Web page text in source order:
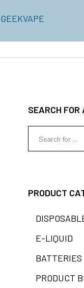
GEEKVAPE
SEARCH FOR
PRODUCT
E-LIQUID
BATTERIES
PRODUCT